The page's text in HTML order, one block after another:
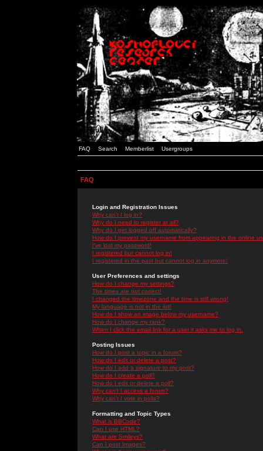
FAQ Search Memberlist Usergroups
FAQ
Login and Registration Issues
Why can't I log in?
Why do I need to register at all?
Why do I get logged off automatically?
How do I prevent my username from appearing in the online
I've lost my password!
I registered but cannot log in!
I registered in the past but cannot log in anymore!
User Preferences and settings
How do I change my settings?
The times are not correct!
I changed the timezone and the time is still wrong!
My language is not in the list!
How do I show an image below my username?
How do I change my rank?
When I click the email link for a user it asks me to log in.
Posting Issues
How do I post a topic in a forum?
How do I edit or delete a post?
How do I add a signature to my post?
How do I create a poll?
How do I edit or delete a poll?
Why can't I access a forum?
Why can't I vote in polls?
Formatting and Topic Types
What is BBCode?
Can I use HTML?
What are Smileys?
Can I post Images?